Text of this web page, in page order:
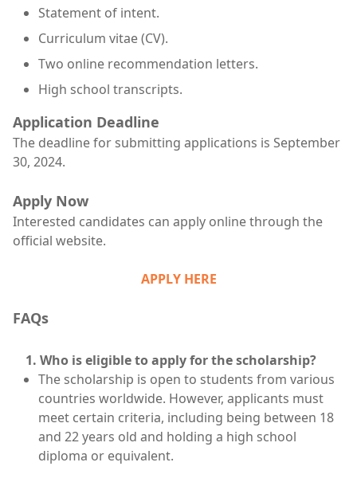
Statement of intent.
Curriculum vitae (CV).
Two online recommendation letters.
High school transcripts.
Application Deadline
The deadline for submitting applications is September
30, 2024.
Apply Now
Interested candidates can apply online through the
official website.
APPLY HERE
FAQs
1. Who is eligible to apply for the scholarship?
The scholarship is open to students from various
countries worldwide. However, applicants must
meet certain criteria, including being between 18
and 22 years old and holding a high school
diploma or equivalent.